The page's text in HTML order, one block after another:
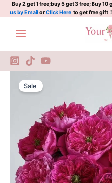
Skip
to
content
Buy 2 get 1 free;buy 5 get 3 free; Buy 10
us by EmailorClick Here to get free gift！
Sale!
was:
$126.00.
is:
Rose
Plant
quantity